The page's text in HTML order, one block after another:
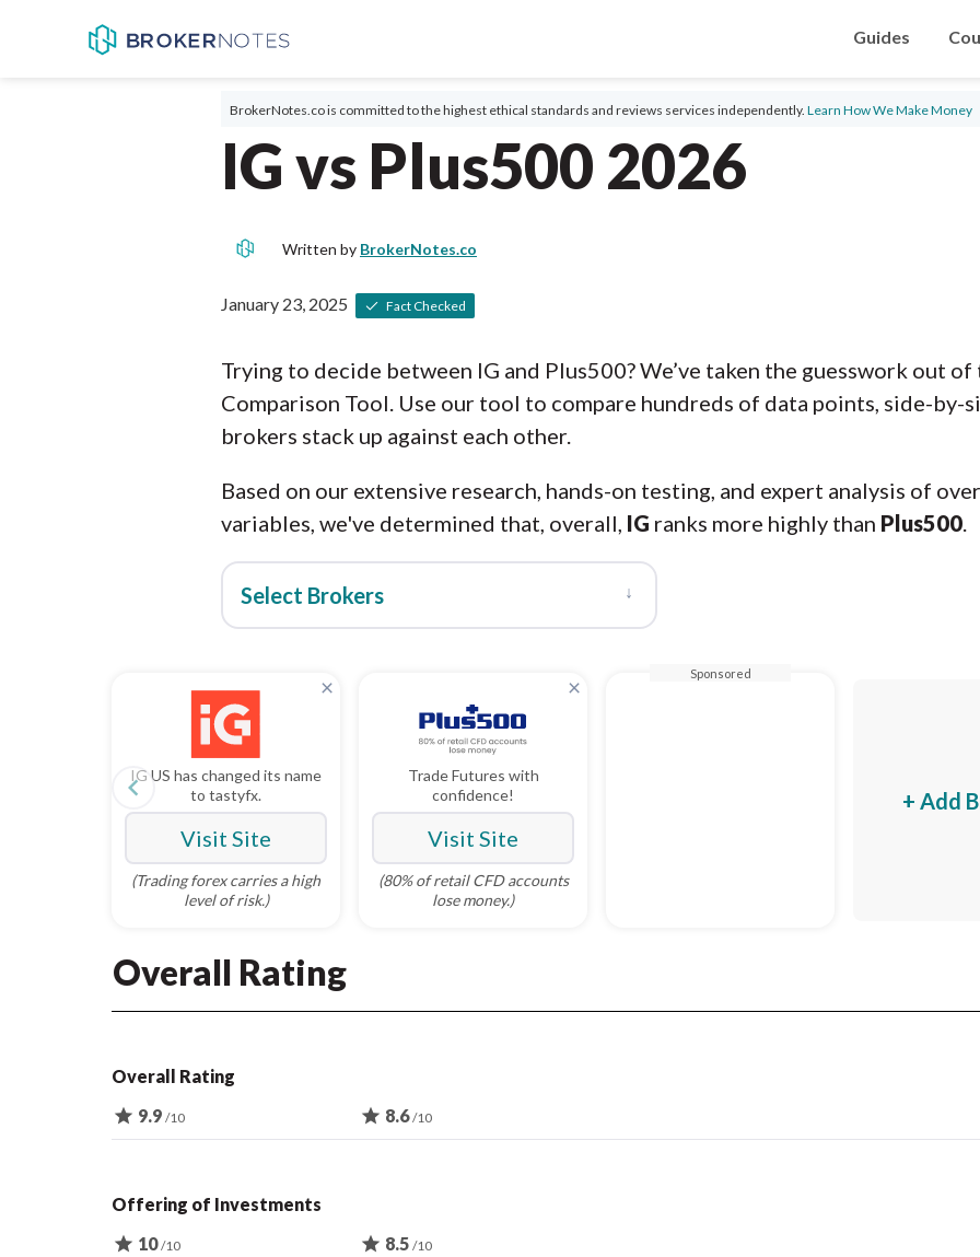
Guides
BrokerNotes.co is committed to the highest ethical standards and reviews services independently. Learn How We Make Money
IG vs Plus500 2026
Written by BrokerNotes.co
January 23, 2025 Fact Checked
Trying to decide between IG and Plus500? We’ve taken the guesswork out
Comparison Tool. Use our tool to compare hundreds of data points, side-by-
brokers stack up against each other.
Based on our extensive research, hands-on testing, and expert analysis of
variables, we've determined that, overall, IG ranks more highly than Plus500.
Select Brokers ↓
×
IG US has changed its name
to tastyfx.
Visit Site
(Trading forex carries a high
level of risk.)
×
Trade Futures with
confidence!
Visit Site
(80% of retail CFD accounts
lose money.)
Sponsored
+ Add
navigate_before
Overall Rating
Overall Rating
star 9.9 /10 star 8.6/10
Offering of Investments
star 10/10 star 8.5 /10